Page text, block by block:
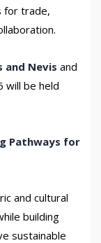
for trade,
and Nevis and
will be held
Pathways for
and cultural
building
sustainable